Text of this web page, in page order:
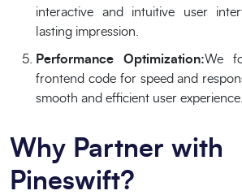
interactive and intuitive user
lasting impression.
Performance Optimization:We
frontend code for speed and
smooth and efficient user experience.
Why Partner with
Pineswift?